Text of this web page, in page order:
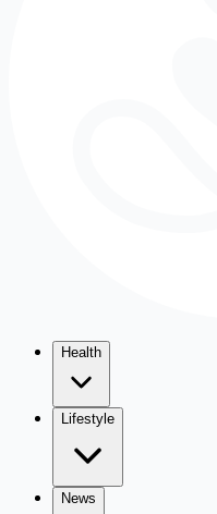
Health
Lifestyle
News